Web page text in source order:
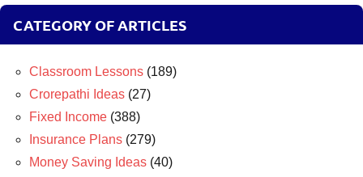
CATEGORY OF ARTICLES
Classroom Lessons (189)
Crorepathi Ideas (27)
Fixed Income (388)
Insurance Plans (279)
Money Saving Ideas (40)